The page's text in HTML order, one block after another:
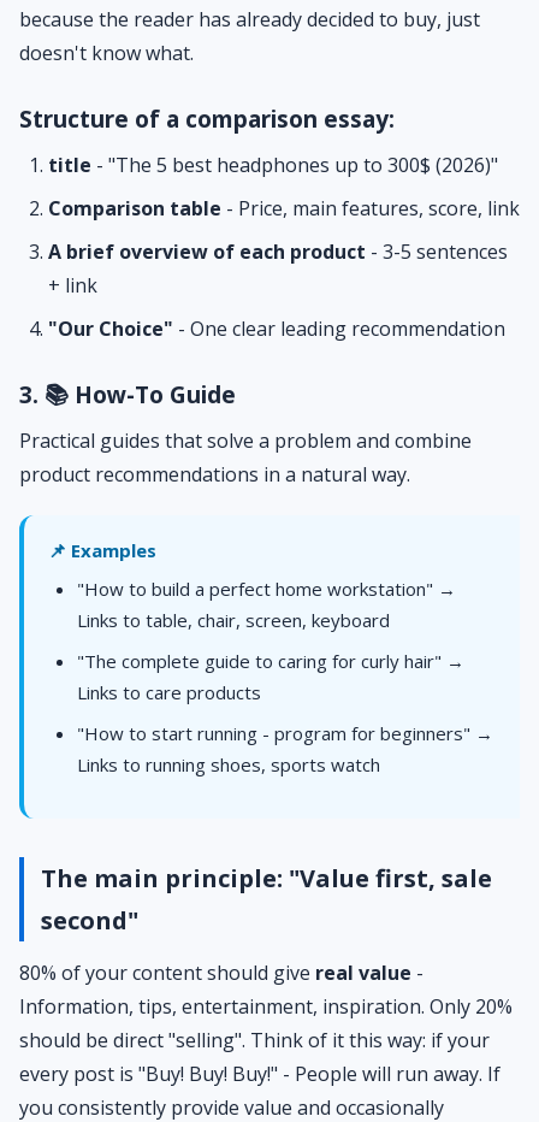
because the reader has already decided to buy, just
doesn't know what.
Structure of a comparison essay:
title - "The 5 best headphones up to 300$ (2026)"
Comparison table - Price, main features, score, link
A brief overview of each product - 3-5 sentences
+ link
"Our Choice" - One clear leading recommendation
3. 📚 How-To Guide
Practical guides that solve a problem and combine
product recommendations in a natural way.
📌 Examples
"How to build a perfect home workstation" →
Links to table, chair, screen, keyboard
"The complete guide to caring for curly hair" →
Links to care products
"How to start running - program for beginners" →
Links to running shoes, sports watch
The main principle: "Value first, sale
second"
80% of your content should give real value -
Information, tips, entertainment, inspiration. Only 20%
should be direct "selling". Think of it this way: if your
every post is "Buy! Buy! Buy!" - People will run away. If
you consistently provide value and occasionally